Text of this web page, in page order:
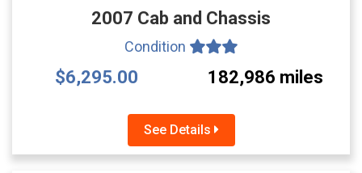
2007 Cab and Chassis
Condition
$6,295.00 182,986 miles
See Details